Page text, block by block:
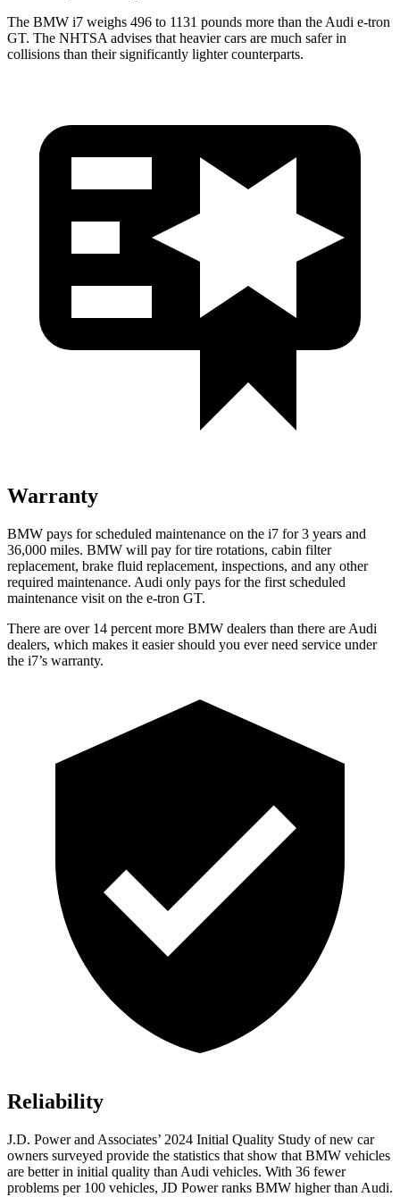
The BMW i7 weighs 496 to 1131 pounds more than the Audi e-tron
GT. The NHTSA advises that heavier cars are much safer in
collisions than their significantly lighter counterparts.
Warranty
BMW pays for scheduled maintenance on the i7 for 3 years and
36,000 miles. BMW will pay for tire rotations, cabin filter
replacement, brake fluid replacement, inspections, and any other
required maintenance. Audi only pays for the first scheduled
maintenance visit on the e-tron GT.
There are over 14 percent more BMW dealers than there are Audi
dealers, which makes it easier should you ever need service under
the i7’s warranty.
Reliability
J.D. Power and Associates’ 2024 Initial Quality Study of new car
owners surveyed provide the statistics that show that BMW vehicles
are better in initial quality than Audi vehicles. With 36 fewer
problems per 100 vehicles, JD Power ranks BMW higher than Audi.